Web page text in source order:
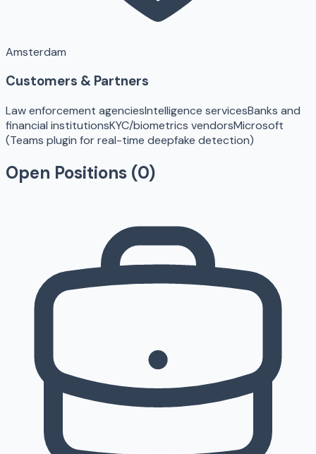
Amsterdam
Customers & Partners
Law enforcement agenciesIntelligence servicesBanks and
financial institutionsKYC/biometrics vendorsMicrosoft
(Teams plugin for real-time deepfake detection)
Open Positions (0)